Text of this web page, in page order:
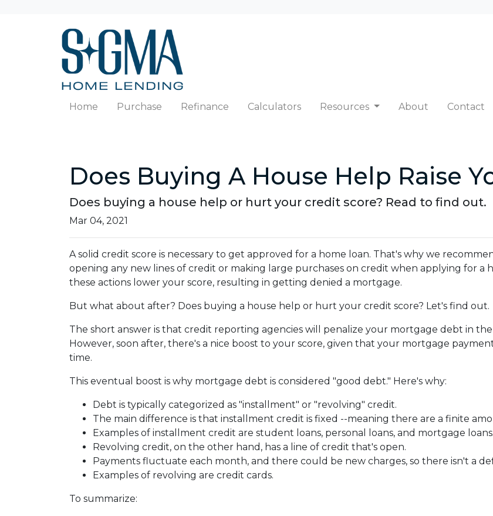
Home Purchase Refinance Calculators Resources About Contact
Does Buying A House Help Raise
Does buying a house help or hurt your credit score? Read to find out.
Mar 04, 2021
A solid credit score is necessary to get approved for a home loan. That's why we
opening any new lines of credit or making large purchases on credit when applying for a
these actions lower your score, resulting in getting denied a mortgage.
But what about after? Does buying a house help or hurt your credit score? Let's find out.
The short answer is that credit reporting agencies will penalize your mortgage debt in
However, soon after, there's a nice boost to your score, given that your mortgage
time.
This eventual boost is why mortgage debt is considered "good debt." Here's why:
Debt is typically categorized as "installment" or "revolving" credit.
The main difference is that installment credit is fixed --meaning there are a finite
Examples of installment credit are student loans, personal loans, and mortgage loans.
Revolving credit, on the other hand, has a line of credit that's open.
Payments fluctuate each month, and there could be new charges, so there isn't a
Examples of revolving are credit cards.
To summarize: